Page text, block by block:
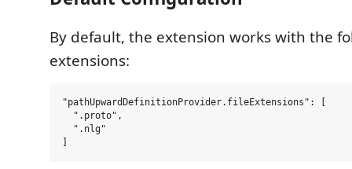
By default, the extension works with the
extensions:
"pathUpwardDefinitionProvider.fileExtensions": [
  ".proto",
  ".nlg"